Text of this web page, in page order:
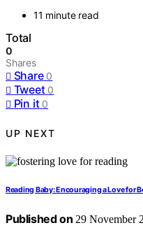
11 minute read
Total
0
Shares
Share 0
Tweet 0
Pin it 0
UP NEXT
Reading Baby: Encouraging a Love for
Published on 29 November